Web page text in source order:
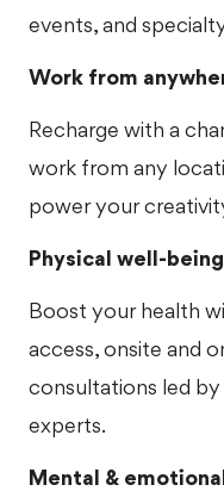
events, and
Work from
Recharge with a
work from any
power your
Physical well-being
Boost your health
access, onsite and
consultations led by
experts.
Mental &